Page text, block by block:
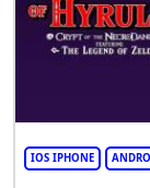
IOS IPHONE